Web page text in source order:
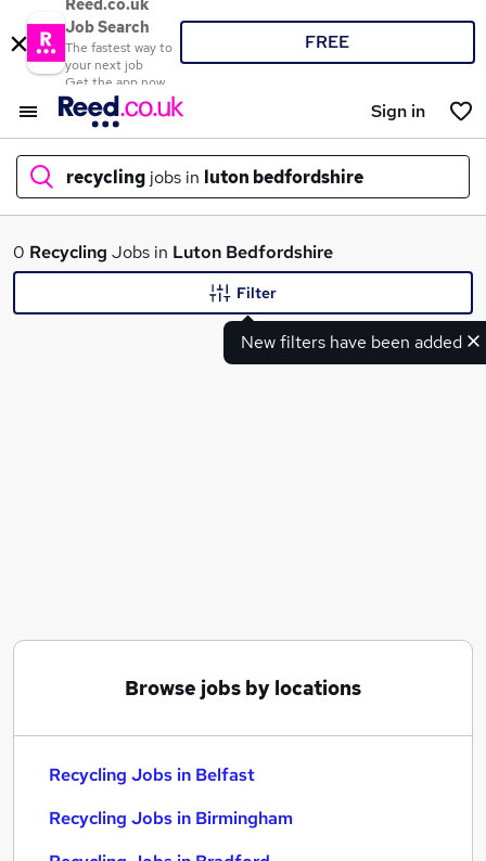
Reed.co.uk
Job Search
The fastest way to
your next job
Get the app now
FREE
Sign in
recycling jobs in luton bedfordshire
What
Waste jobs
Recycling Jobs in Birmingham
0 Recycling Jobs in Luton Bedfordshire
New filters have been added
Filter
Browse jobs by locations
Recycling Jobs in Belfast
Recycling Jobs in Birmingham